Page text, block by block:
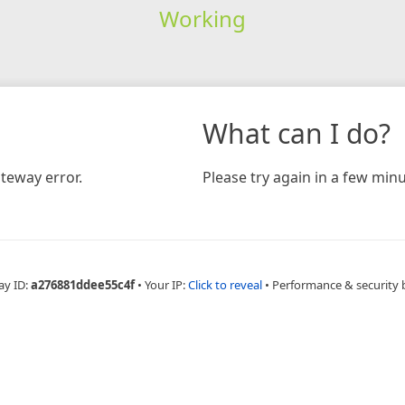
Working
error.
What can I do?
Please try again in a few
ID:a276881ddee55c4f • Your IP:Click to reveal • Performance & security